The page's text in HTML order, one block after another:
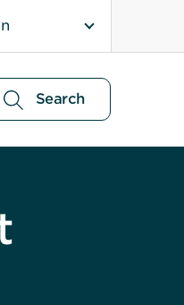
Search